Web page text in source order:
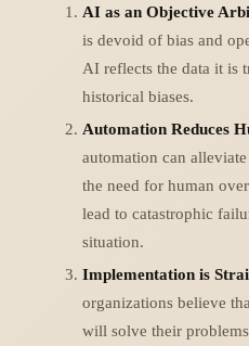
AI as an Objective
is devoid of bias and
AI reflects the data it is
historical biases.
Automation Reduces
automation can
the need for human
lead to catastrophic
situation.
Implementation is
organizations believe
will solve their